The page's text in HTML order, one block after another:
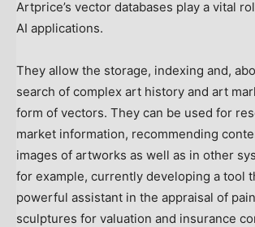
Artprice’s vector databases play a vital
AI applications.
They allow the storage, indexing and,
search of complex art history and art
form of vectors. They can be used for
market information, recommending
images of artworks as well as in other
for example, currently developing a tool
powerful assistant in the appraisal of
sculptures for valuation and insurance